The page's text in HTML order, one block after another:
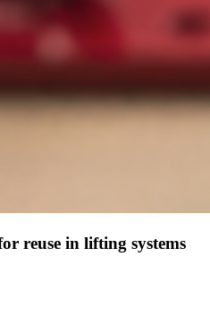
reuse in lifting systems